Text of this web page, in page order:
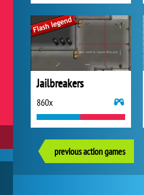
Jailbreakers
860x
previous action games